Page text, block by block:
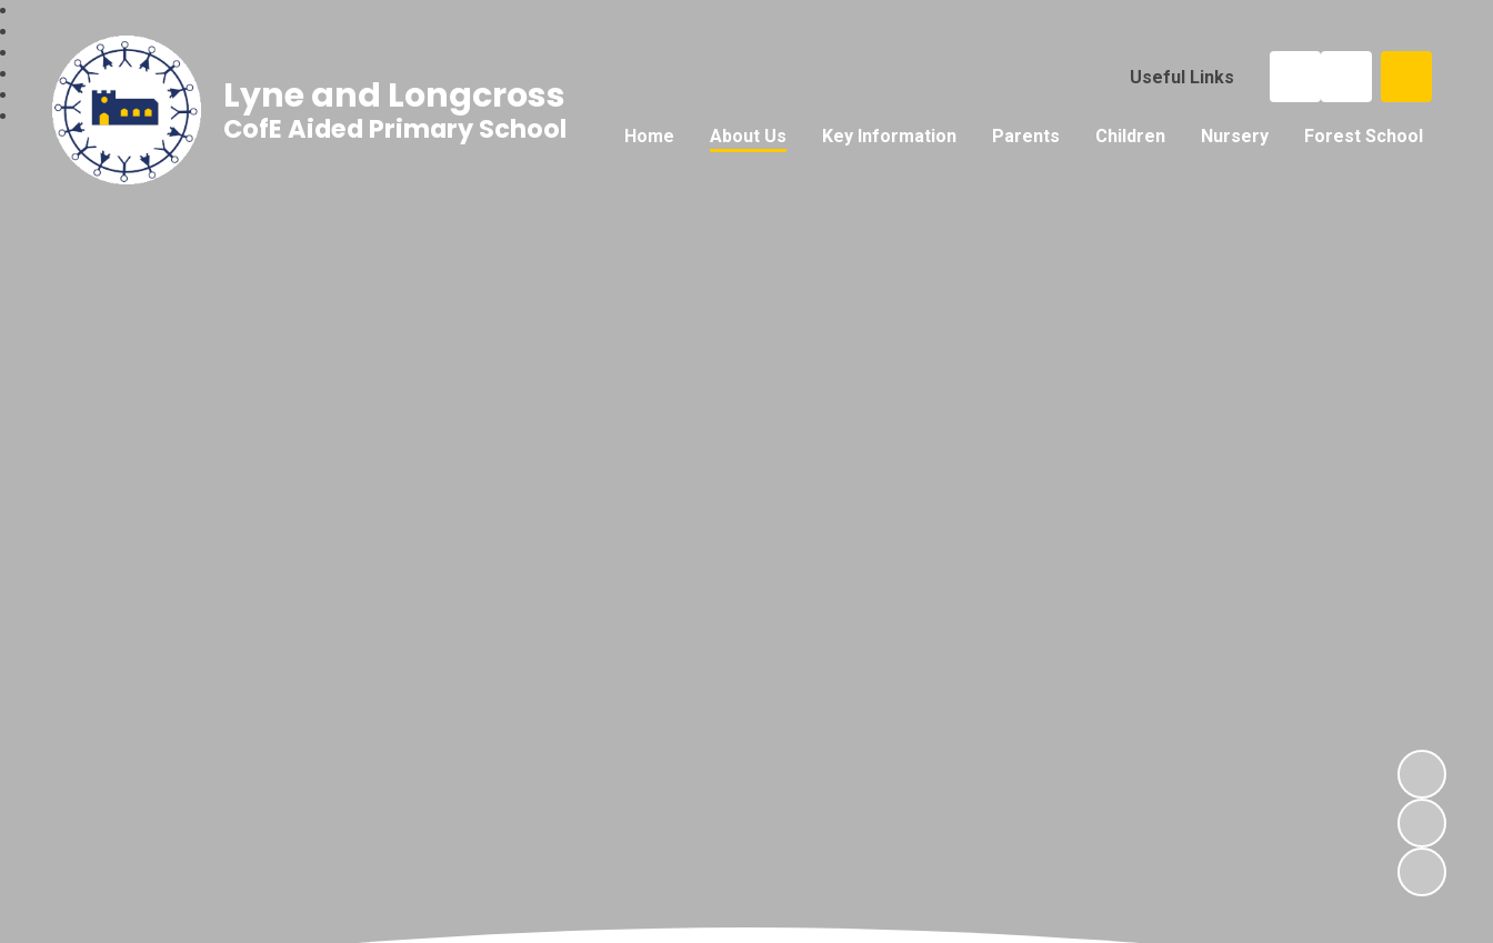
Useful Links
Home About Us Key Information Parents Children Nursery Forest School
Lyne and Longcross
CofE Aided Primary School